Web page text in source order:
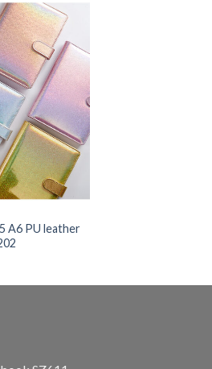
A6 PU leather